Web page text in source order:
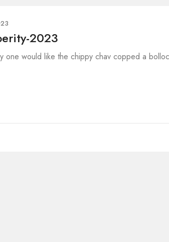
2023
one would like the chippy chav copped a